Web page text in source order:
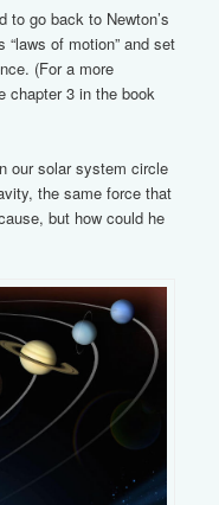
to go back to Newton’s
of motion” and set
(For a more
chapter 3 in the book
our solar system circle
the same force that
but how could he